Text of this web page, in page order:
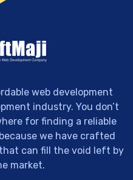
web development
industry. You don’t
for finding a reliable
we have crafted
can fill the void left by
market.